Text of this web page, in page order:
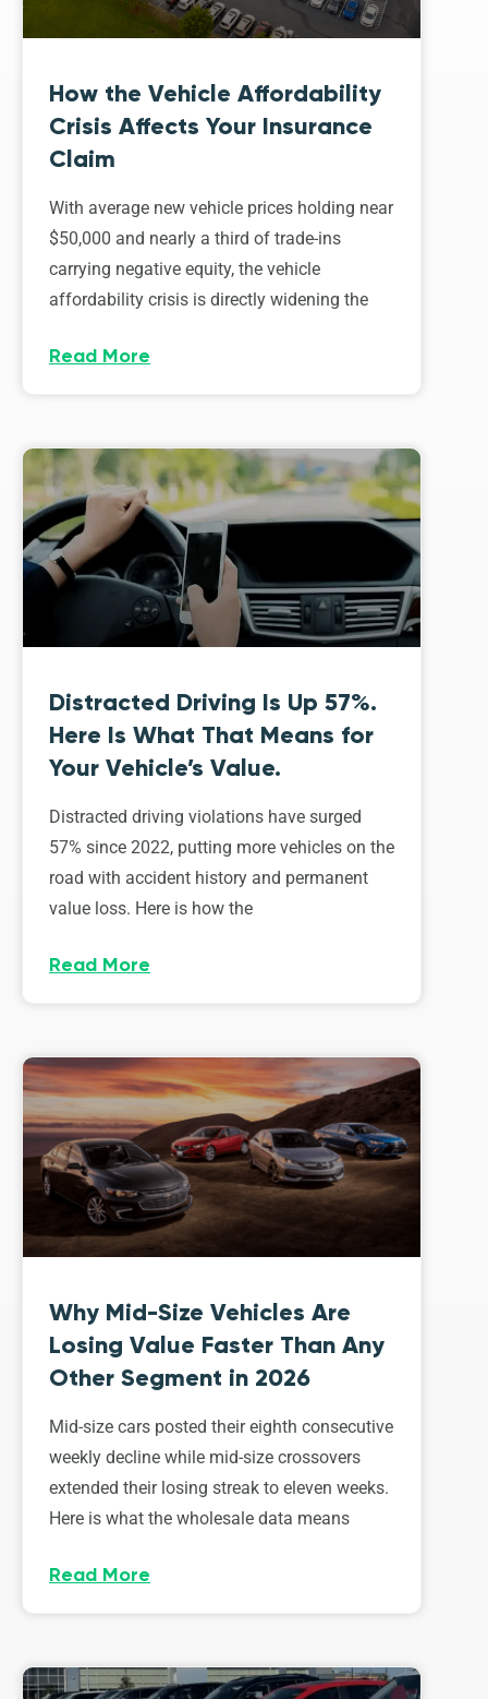
How the Vehicle Affordability
Crisis Affects Your Insurance
Claim
With average new vehicle prices holding near
$50,000 and nearly a third of trade-ins
carrying negative equity, the vehicle
affordability crisis is directly widening the
Read More
Distracted Driving Is Up 57%.
Here Is What That Means for
Your Vehicle’s Value.
Distracted driving violations have surged
57% since 2022, putting more vehicles on the
road with accident history and permanent
value loss. Here is how the
Read More
Why Mid-Size Vehicles Are
Losing Value Faster Than Any
Other Segment in 2026
Mid-size cars posted their eighth consecutive
weekly decline while mid-size crossovers
extended their losing streak to eleven weeks.
Here is what the wholesale data means
Read More